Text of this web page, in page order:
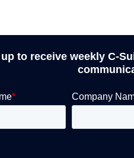
to receive weekly C-